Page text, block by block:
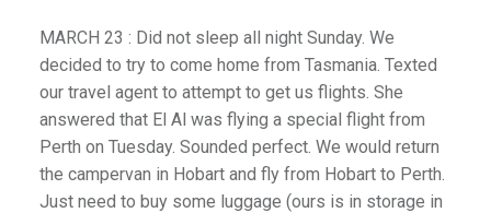
MARCH 23 : Did not sleep all night Sunday. We
decided to try to come home from Tasmania. Texted
our travel agent to attempt to get us flights. She
answered that El Al was flying a special flight from
Perth on Tuesday. Sounded perfect. We would return
the campervan in Hobart and fly from Hobart to Perth.
Just need to buy some luggage (ours is in storage in